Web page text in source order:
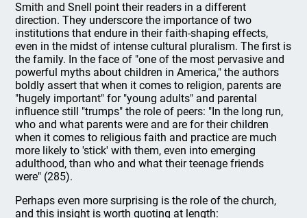
Smith and Snell point their readers in a different
direction. They underscore the importance of two
institutions that endure in their faith-shaping effects,
even in the midst of intense cultural pluralism. The first is
the family. In the face of "one of the most pervasive and
powerful myths about children in America," the authors
boldly assert that when it comes to religion, parents are
"hugely important" for "young adults" and parental
influence still "trumps" the role of peers: "In the long run,
who and what parents were and are for their children
when it comes to religious faith and practice are much
more likely to 'stick' with them, even into emerging
adulthood, than who and what their teenage friends
were" (285).
Perhaps even more surprising is the role of the church,
and this insight is worth quoting at length: